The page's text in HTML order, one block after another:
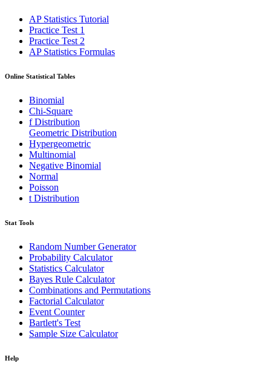
AP Statistics Tutorial
Practice Test 1
Practice Test 2
AP Statistics Formulas
Online Statistical Tables
Binomial
Chi-Square
f Distribution
Geometric Distribution
Hypergeometric
Multinomial
Negative Binomial
Normal
Poisson
t Distribution
Stat Tools
Random Number Generator
Probability Calculator
Statistics Calculator
Bayes Rule Calculator
Combinations and Permutations
Factorial Calculator
Event Counter
Bartlett's Test
Sample Size Calculator
Help